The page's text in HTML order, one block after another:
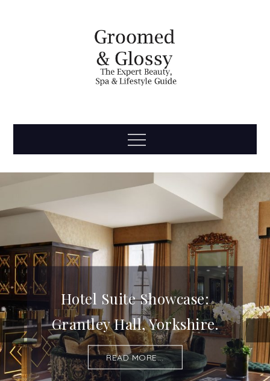
Groomed
& Glossy
Menu
Hotel Suite Showcase:
Grantley Hall, Yorkshire.
READ MORE...